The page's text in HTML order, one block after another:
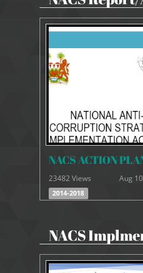
NACS ACTION
23482 Views Aug
2014-2018
NACS